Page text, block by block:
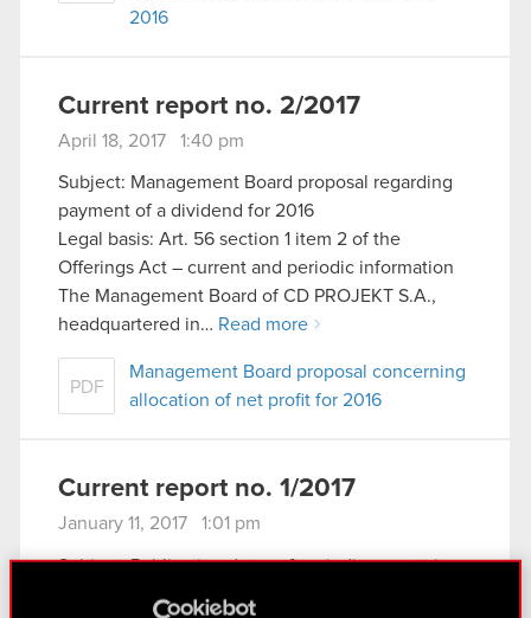
2016
Current report no. 2/2017
April 18, 2017 1:40 pm
Subject: Management Board proposal regarding
payment of a dividend for 2016
Legal basis: Art. 56 section 1 item 2 of the
Offerings Act – current and periodic information
The Management Board of CD PROJEKT S.A.,
headquartered in… Read more
PDF
Management Board proposal concerning
allocation of net profit for 2016
Current report no. 1/2017
January 11, 2017 1:01 pm
Subject: Publication dates of periodic reports in